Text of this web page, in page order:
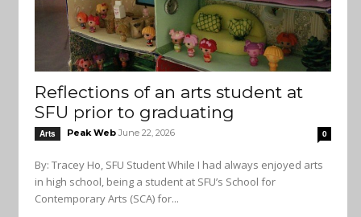
Reflections of an arts student at
SFU prior to graduating
Arts Peak Web June 22, 2026 0
By: Tracey Ho, SFU Student While I had always enjoyed arts
in high school, being a student at SFU’s School for
Contemporary Arts (SCA) for...